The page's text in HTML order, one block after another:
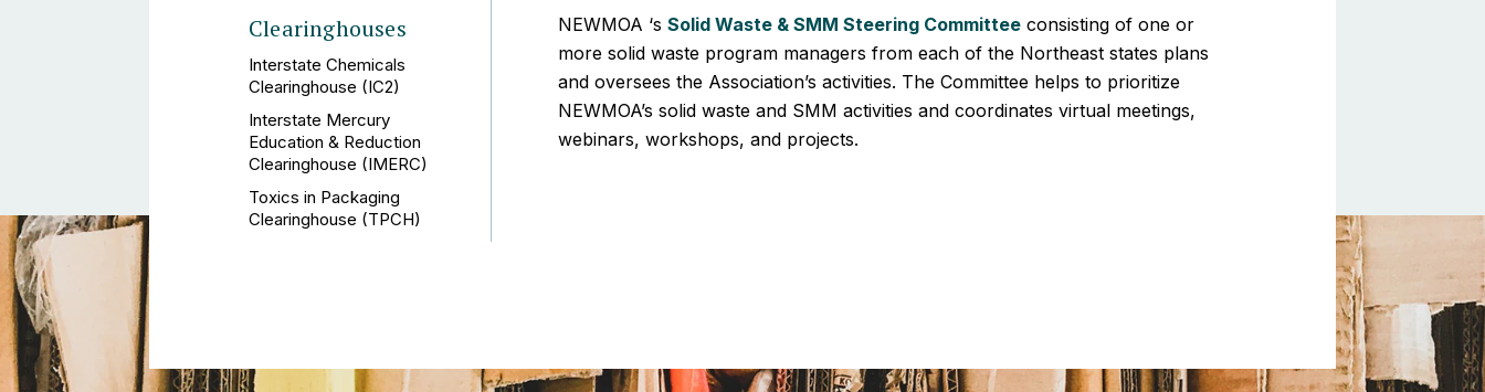
Clearinghouses
Interstate Chemicals
Clearinghouse (IC2)
Interstate Mercury
Education & Reduction
Clearinghouse (IMERC)
Toxics in Packaging
Clearinghouse (TPCH)
NEWMOA ‘s Solid Waste & SMM Steering Committee consisting of one or
more solid waste program managers from each of the Northeast states plans
and oversees the Association’s activities. The Committee helps to prioritize
NEWMOA’s solid waste and SMM activities and coordinates virtual meetings,
webinars, workshops, and projects.